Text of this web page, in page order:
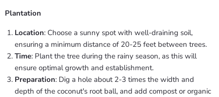
Plantation
Location: Choose a sunny spot with well-draining soil,
ensuring a minimum distance of 20-25 feet between trees.
Time: Plant the tree during the rainy season, as this will
ensure optimal growth and establishment.
Preparation: Dig a hole about 2-3 times the width and
depth of the coconut's root ball, and add compost or organic